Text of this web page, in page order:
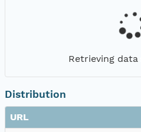
Retrieving data
Distribution
URL